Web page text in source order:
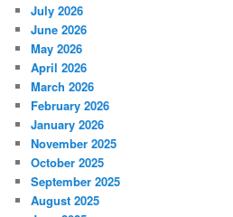
July 2026
June 2026
May 2026
April 2026
March 2026
February 2026
January 2026
November 2025
October 2025
September 2025
August 2025